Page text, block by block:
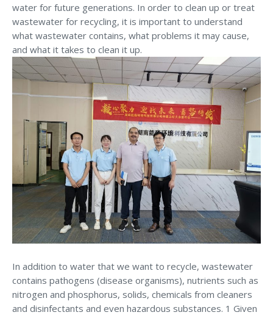
water for future generations. In order to clean up or treat
wastewater for recycling, it is important to understand
what wastewater contains, what problems it may cause,
and what it takes to clean it up.
In addition to water that we want to recycle, wastewater
contains pathogens (disease organisms), nutrients such as
nitrogen and phosphorus, solids, chemicals from cleaners
and disinfectants and even hazardous substances. 1 Given